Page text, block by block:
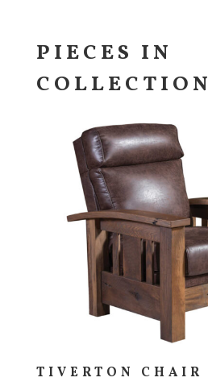
PIECES IN
COLLECTION
TIVERTON CHAIR